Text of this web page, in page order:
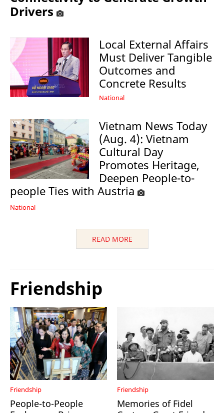
Drivers
Local External Affairs
Must Deliver Tangible
Outcomes and
Concrete Results
National
Vietnam News Today
(Aug. 4): Vietnam
Cultural Day
Promotes Heritage,
Deepen People-to-
people Ties with Austria
National
READ MORE
Friendship
Friendship
People-to-People
Friendship
Memories of Fidel